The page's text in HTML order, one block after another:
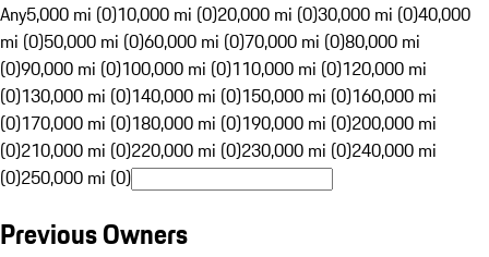
Any5,000 mi (0)10,000 mi (0)20,000 mi (0)30,000 mi (0)40,000
mi (0)50,000 mi (0)60,000 mi (0)70,000 mi (0)80,000 mi
(0)90,000 mi (0)100,000 mi (0)110,000 mi (0)120,000 mi
(0)130,000 mi (0)140,000 mi (0)150,000 mi (0)160,000 mi
(0)170,000 mi (0)180,000 mi (0)190,000 mi (0)200,000 mi
(0)210,000 mi (0)220,000 mi (0)230,000 mi (0)240,000 mi
(0)250,000 mi (0)
Previous Owners